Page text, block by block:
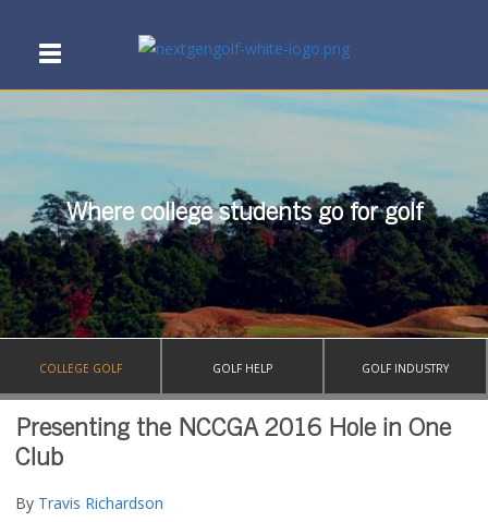
Where college students go for golf
COLLEGE GOLF GOLF HELP GOLF INDUSTRY
Presenting the NCCGA 2016 Hole in One
Club
By Travis Richardson